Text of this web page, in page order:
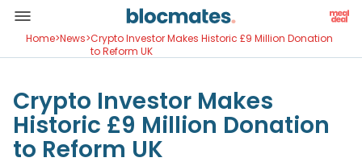
Home>News>Crypto Investor Makes Historic £9 Million Donation
to Reform UK
Crypto Investor Makes
Historic £9 Million Donation
to Reform UK